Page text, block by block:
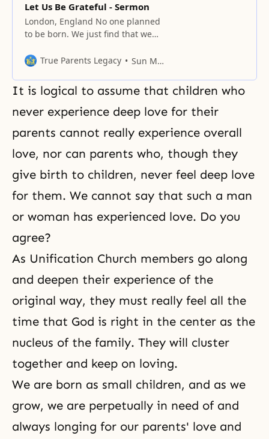
Let Us Be Grateful - Sermon
London, England No one planned
to be born. We just find that we
your parents gave birth to you,
personality their baby would
have. Now science has
progressed, and parents can find
out the sex of the baby before
True Parents Legacy Sun Myung Moon
It is logical to assume that children who
never experience deep love for their
parents cannot really experience overall
love, nor can parents who, though they
give birth to children, never feel deep love
for them. We cannot say that such a man
or woman has experienced love. Do you
agree?
As Unification Church members go along
and deepen their experience of the
original way, they must really feel all the
time that God is right in the center as the
nucleus of the family. They will cluster
together and keep on loving.
We are born as small children, and as we
grow, we are perpetually in need of and
always longing for our parents' love and